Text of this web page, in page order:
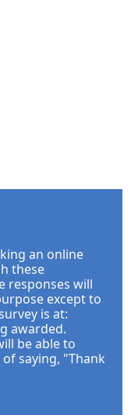
an online
these
responses will
except to
is at:
awarded.
be able to
saying, "Thank